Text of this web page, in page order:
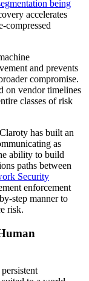
being
accelerates
compressed
and prevents
compromise.
on vendor timelines
classes of risk
has built an
as
ability to build
paths between
Security
enforcement
step manner to
risk.